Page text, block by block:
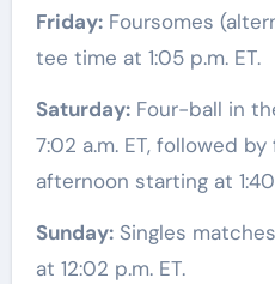
Friday:Foursomes
tee time at 1:05 p.m. ET.
Saturday:Four-ball in
7:02 a.m. ET, followed
afternoon starting at 1:40
Sunday:Singles
at 12:02 p.m. ET.